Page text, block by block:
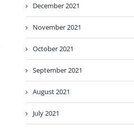
December 2021
November 2021
October 2021
September 2021
August 2021
July 2021